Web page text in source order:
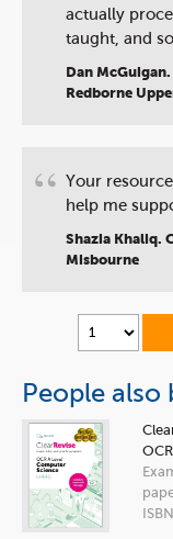
actually
taught, and
Dan
Redborne
“ Your
help me
Shazia Khaliq.
Misbourne
People also